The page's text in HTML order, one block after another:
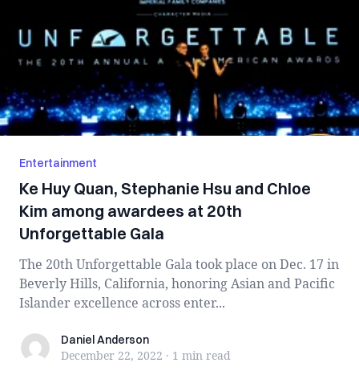
Entertainment
Ke Huy Quan, Stephanie Hsu and Chloe
Kim among awardees at 20th
Unforgettable Gala
The 20th Unforgettable Gala took place on Dec. 17 in
Beverly Hills, California, honoring Asian and Pacific
Islander excellence across enter...
Daniel Anderson
Daniel Anderson
December 22, 2022 · 1 min read